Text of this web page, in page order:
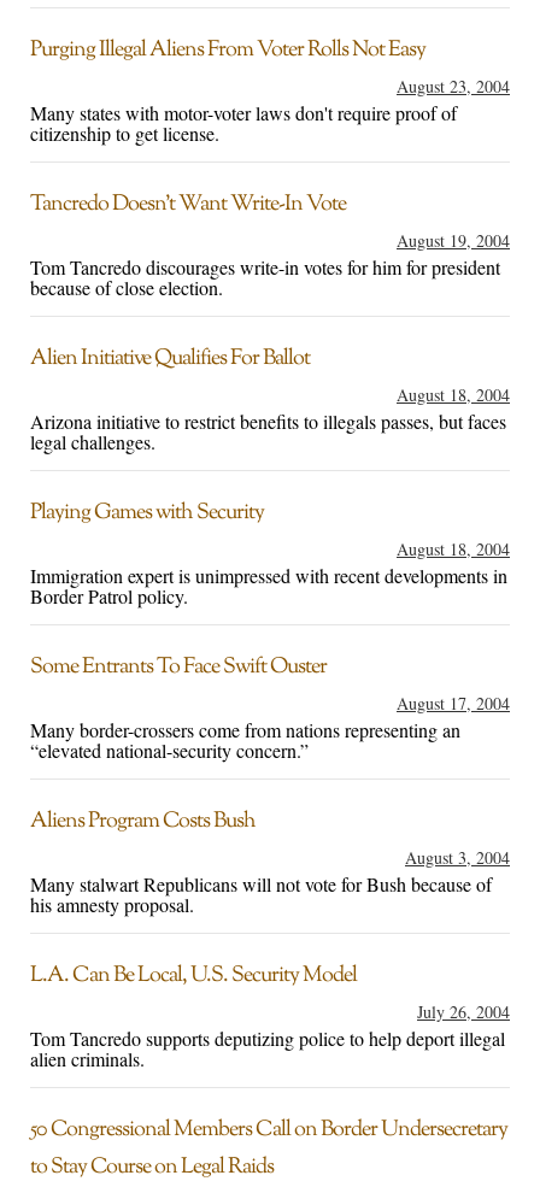
Purging Illegal Aliens From Voter Rolls Not Easy
August 23, 2004
Many states with motor-voter laws don't require proof of
citizenship to get license.
Tancredo Doesn’t Want Write-In Vote
August 19, 2004
Tom Tancredo discourages write-in votes for him for president
because of close election.
Alien Initiative Qualifies For Ballot
August 18, 2004
Arizona initiative to restrict benefits to illegals passes, but faces
legal challenges.
Playing Games with Security
August 18, 2004
Immigration expert is unimpressed with recent developments in
Border Patrol policy.
Some Entrants To Face Swift Ouster
August 17, 2004
Many border-crossers come from nations representing an
“elevated national-security concern.”
Aliens Program Costs Bush
August 3, 2004
Many stalwart Republicans will not vote for Bush because of
his amnesty proposal.
L.A. Can Be Local, U.S. Security Model
July 26, 2004
Tom Tancredo supports deputizing police to help deport illegal
alien criminals.
50 Congressional Members Call on Border Undersecretary
to Stay Course on Legal Raids